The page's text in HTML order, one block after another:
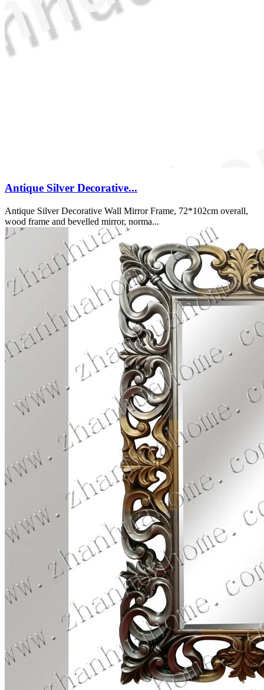
Antique Silver Decorative...
Antique Silver Decorative Wall Mirror Frame, 72*102cm overall,
wood frame and bevelled mirror, norma...